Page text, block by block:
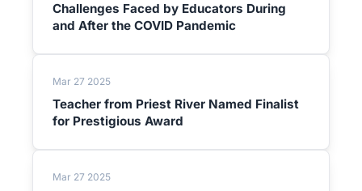
Challenges Faced by Educators During
and After the COVID Pandemic
Mar 27 2025
Teacher from Priest River Named Finalist
for Prestigious Award
Mar 27 2025